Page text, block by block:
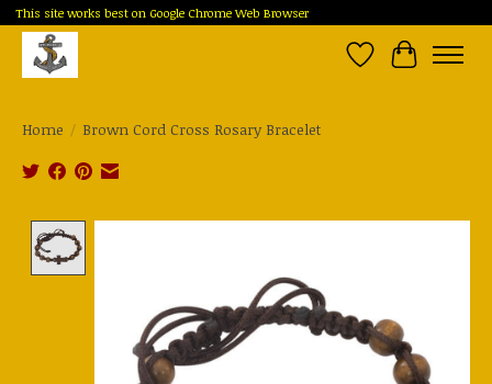
This site works best on Google Chrome Web Browser
Wish List
Cart
Home / Brown Cord Cross Rosary Bracelet